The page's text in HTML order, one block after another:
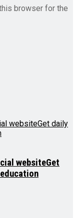
browser for the
websiteGet